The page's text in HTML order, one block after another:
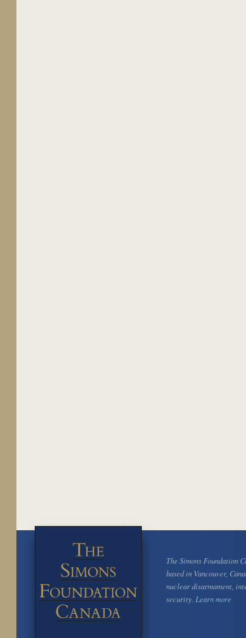
The Simons Foundation
based in Vancouver,
nuclear disarmament,
security. Learn more